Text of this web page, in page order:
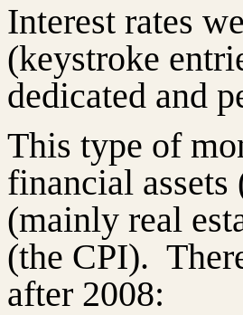
Interest rates
(keystroke
dedicated and
This type of
financial assets
(mainly real
(the CPI).
after 2008: